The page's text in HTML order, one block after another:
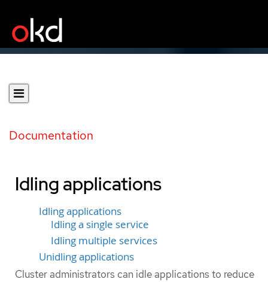
Documentation
Idling applications
Idling applications
Idling a single service
Idling multiple services
Unidling applications
Cluster administrators can idle applications to reduce